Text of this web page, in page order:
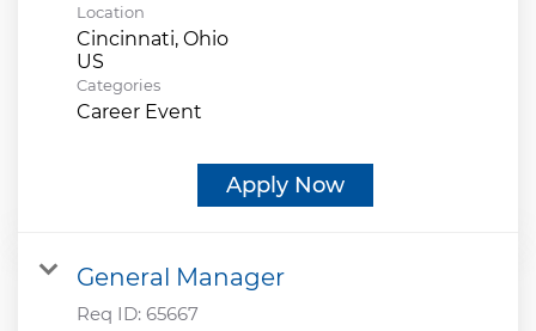
Location
Cincinnati, Ohio
Categories
Career Event
Apply Now
General Manager
Req ID: 65667